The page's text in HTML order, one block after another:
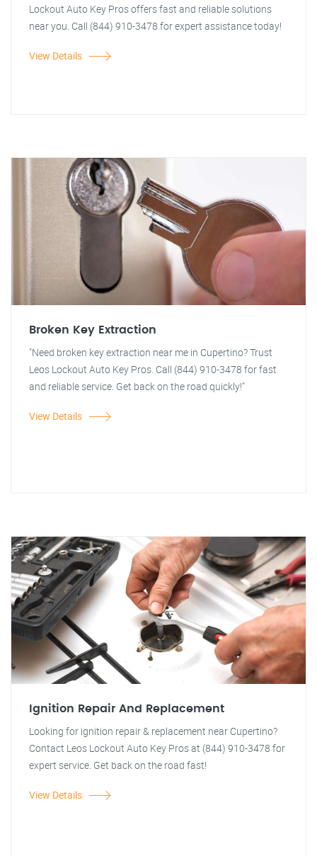
Lockout Auto Key Pros offers fast and reliable solutions
near you. Call (844) 910-3478 for expert assistance today!
View Details
Broken Key Extraction
"Need broken key extraction near me in Cupertino? Trust
Leos Lockout Auto Key Pros. Call (844) 910-3478 for fast
and reliable service. Get back on the road quickly!"
View Details
Ignition Repair And Replacement
Looking for ignition repair & replacement near Cupertino?
Contact Leos Lockout Auto Key Pros at (844) 910-3478 for
expert service. Get back on the road fast!
View Details